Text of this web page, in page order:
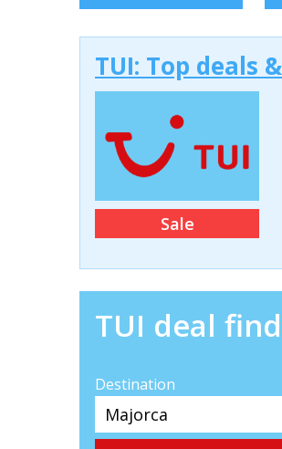
TUI: Top deals
Sale
TUI deal
Destination